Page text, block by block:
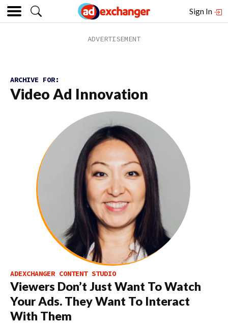
Sign In
ARCHIVE FOR:
Video Ad Innovation
ADEXCHANGER CONTENT STUDIO
Viewers Don’t Just Want To Watch
Your Ads. They Want To Interact
With Them